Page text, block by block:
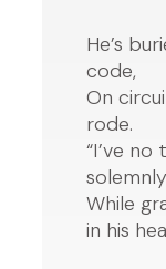
He’s
code,
On
rode.
“I’ve
While
in his